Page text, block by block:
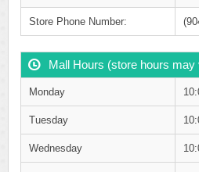
Store Phone Number:
Mall Hours (store hours may
Monday
Tuesday
Wednesday